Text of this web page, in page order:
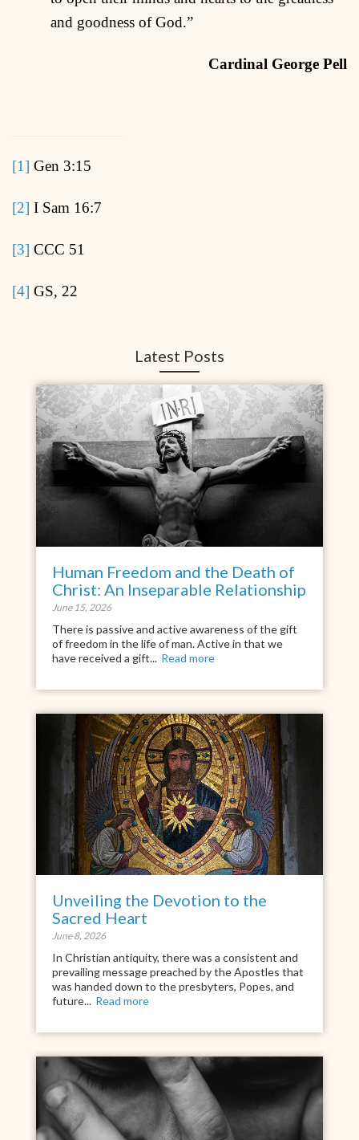
and goodness of God.”
Cardinal George Pell
[1] Gen 3:15
[2] I Sam 16:7
[3] CCC 51
[4] GS, 22
Latest Posts
Human Freedom and the Death of
Christ: An Inseparable Relationship
June 15, 2026
There is passive and active awareness of the gift
of freedom in the life of man. Active in that we
have received a gift... Read more
Unveiling the Devotion to the
Sacred Heart
June 8, 2026
In Christian antiquity, there was a consistent and
prevailing message preached by the Apostles that
was handed down to the presbyters, Popes, and
future... Read more